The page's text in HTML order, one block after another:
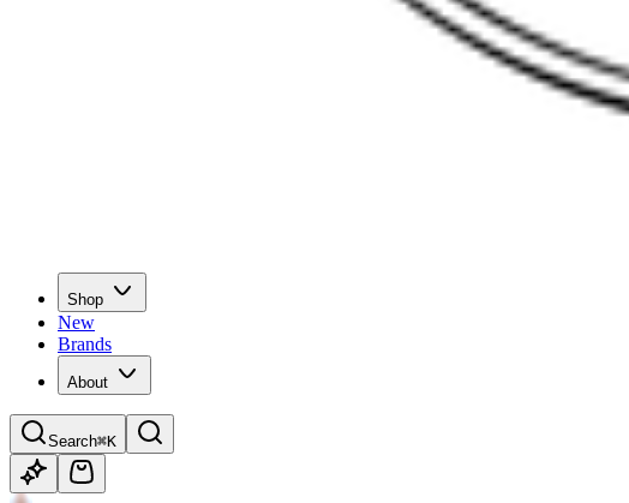
Shop
New
Brands
About
Search⌘K